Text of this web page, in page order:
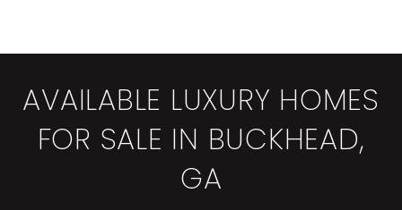
AVAILABLE LUXURY HOMES
FOR SALE IN BUCKHEAD,
GA